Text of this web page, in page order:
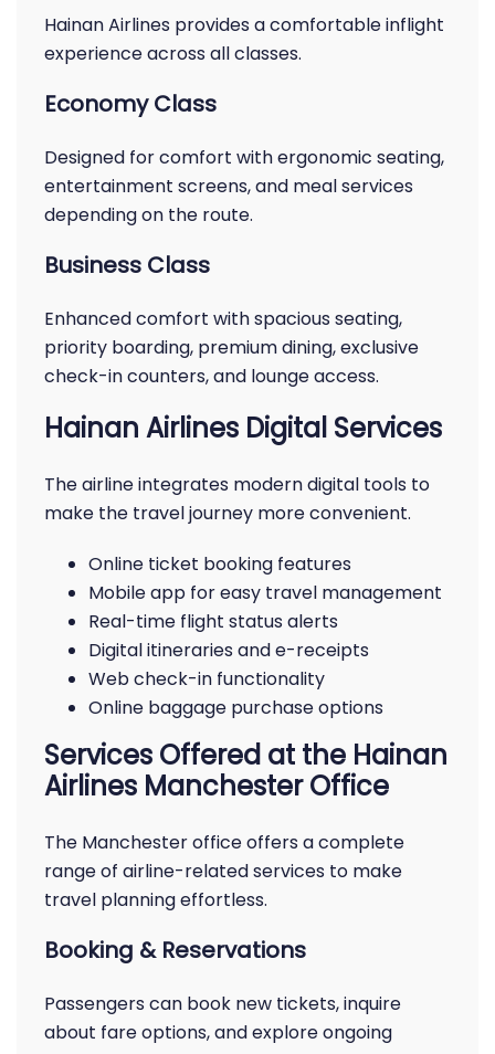
Hainan Airlines provides a comfortable inflight
experience across all classes.
Economy Class
Designed for comfort with ergonomic seating,
entertainment screens, and meal services
depending on the route.
Business Class
Enhanced comfort with spacious seating,
priority boarding, premium dining, exclusive
check-in counters, and lounge access.
Hainan Airlines Digital Services
The airline integrates modern digital tools to
make the travel journey more convenient.
Online ticket booking features
Mobile app for easy travel management
Real-time flight status alerts
Digital itineraries and e-receipts
Web check-in functionality
Online baggage purchase options
Services Offered at the Hainan
Airlines Manchester Office
The Manchester office offers a complete
range of airline-related services to make
travel planning effortless.
Booking & Reservations
Passengers can book new tickets, inquire
about fare options, and explore ongoing